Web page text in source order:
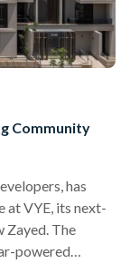
Community
has
at VYE, its next-
Zayed. The
powered